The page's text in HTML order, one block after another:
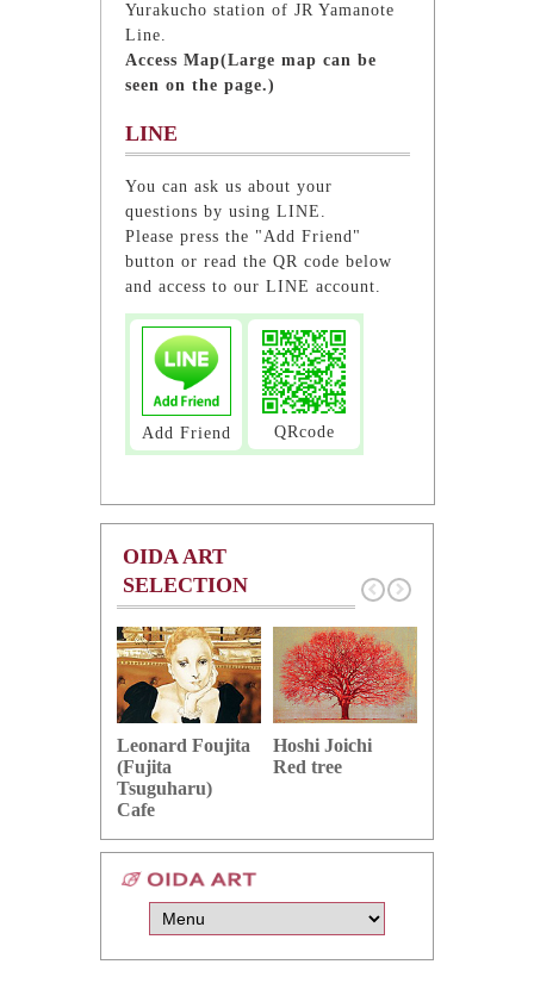
Yurakucho station of JR Yamanote
Line.
Access Map(Large map can be
seen on the page.)
LINE
You can ask us about your
questions by using LINE.
Please press the "Add Friend"
button or read the QR code below
and access to our LINE account.
Add Friend QRcode
OIDA ART
SELECTION
Leonard Foujita
(Fujita
Tsuguharu)
Cafe
Hoshi Joichi
Red tree